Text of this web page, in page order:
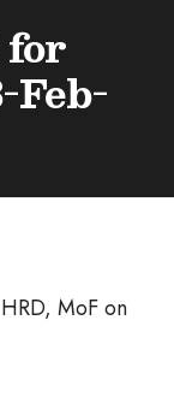
Feb-
MoF on